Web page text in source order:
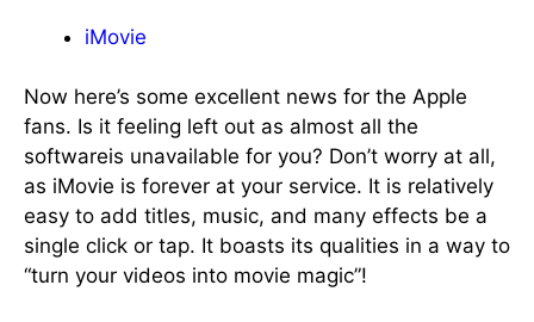
iMovie
Now here’s some excellent news for the Apple
fans. Is it feeling left out as almost all the
softwareis unavailable for you? Don’t worry at all,
as iMovie is forever at your service. It is relatively
easy to add titles, music, and many effects be a
single click or tap. It boasts its qualities in a way to
“turn your videos into movie magic”!